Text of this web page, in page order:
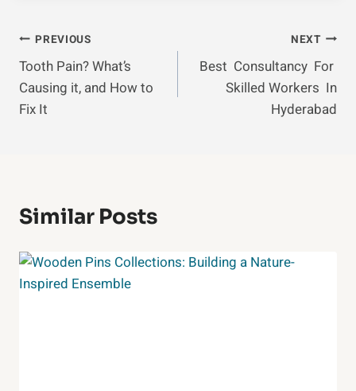
Post
Navigation
PREVIOUS
Tooth Pain? What’s
Causing it, and How to
Fix It
NEXT
Best Consultancy For
Skilled Workers In
Hyderabad
Similar Posts